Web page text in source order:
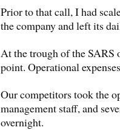
Prior to that call, I had
the company and left its
At the trough of the SARS
point. Operational
Our competitors took the
management staff, and
overnight.